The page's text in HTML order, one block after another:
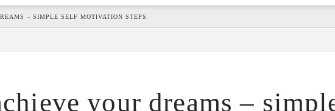
– SIMPLE SELF MOTIVATION STEPS
your dreams –